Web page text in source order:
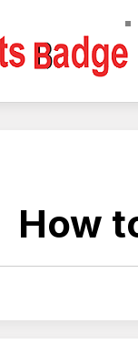
How